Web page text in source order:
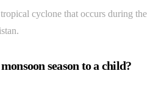
cyclone that occurs during the
season to a child?